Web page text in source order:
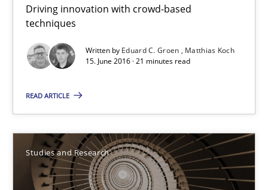
Driving innovation with crowd-based
techniques
Written by Eduard C. Groen
Matthias Koch
15. June 2016 · 21 minutes read
READ ARTICLE
Studies and Research
29.02.2016
RE in Agile Projects: Survey Results
Results of research project announced in a previous issue.